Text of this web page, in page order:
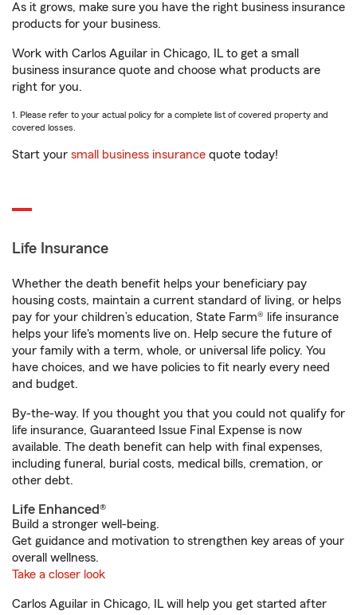
As it grows, make sure you have the right business insurance
products for your business.
Work with Carlos Aguilar in Chicago, IL to get a small
business insurance quote and choose what products are
right for you.
1. Please refer to your actual policy for a complete list of covered property and
covered losses.
Start your small business insurance quote today!
Life Insurance
Whether the death benefit helps your beneficiary pay
housing costs, maintain a current standard of living, or helps
pay for your children’s education, State Farm® life insurance
helps your life's moments live on. Help secure the future of
your family with a term, whole, or universal life policy. You
have choices, and we have policies to fit nearly every need
and budget.
By-the-way. If you thought you that you could not qualify for
life insurance, Guaranteed Issue Final Expense is now
available. The death benefit can help with final expenses,
including funeral, burial costs, medical bills, cremation, or
other debt.
Life Enhanced®
Build a stronger well-being.
Get guidance and motivation to strengthen key areas of your
overall wellness.
Take a closer look
Carlos Aguilar in Chicago, IL will help you get started after